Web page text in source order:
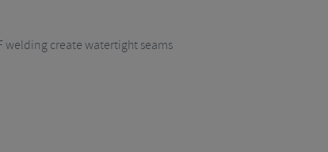
welding create watertight seams